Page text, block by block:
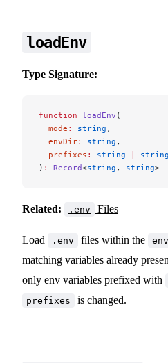
loadEnv
Type Signature:
function loadEnv (
  mode
: string ,
  envDir
: string ,
  prefixes
: string string
) : Record<string , string>
Related: .env Files
Load .env files within the
matching variables already
only env variables prefixed with
prefixes is changed.